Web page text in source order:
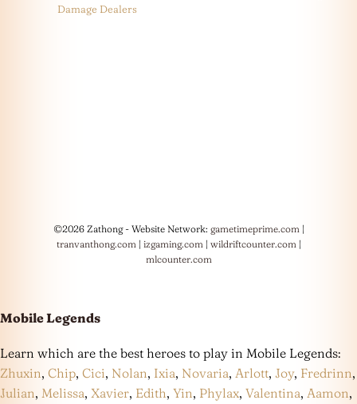
Damage Dealers
©2026 Zathong - Website Network: gametimeprime.com |
tranvanthong.com | izgaming.com | wildriftcounter.com |
mlcounter.com
Mobile Legends
Learn which are the best heroes to play in Mobile Legends:
Zhuxin, Chip, Cici, Nolan, Ixia, Novaria, Arlott, Joy, Fredrinn,
Julian, Melissa, Xavier, Edith, Yin, Phylax, Valentina, Aamon,